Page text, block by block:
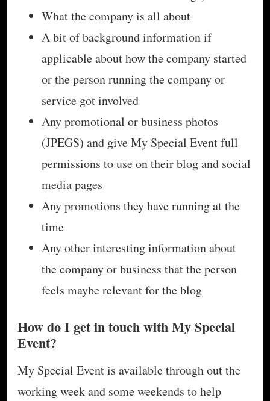
What the company is all about
A bit of background information if
applicable about how the company started
or the person running the company or
service got involved
Any promotional or business photos
(JPEGS) and give My Special Event full
permissions to use on their blog and social
media pages
Any promotions they have running at the
time
Any other interesting information about
the company or business that the person
feels maybe relevant for the blog
How do I get in touch with My Special
Event?
My Special Event is available through out the
working week and some weekends to help